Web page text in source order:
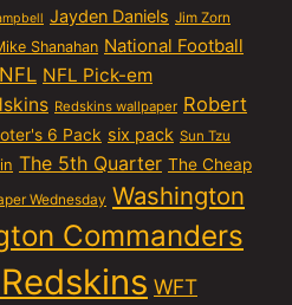
Jayden Daniels Jim Zorn
Shanahan National Football
NFL NFL Pick-em
Redskins wallpaper Robert
6 Pack six pack Sun Tzu
The 5th Quarter The Cheap
Wednesday Washington
Commanders
WFT